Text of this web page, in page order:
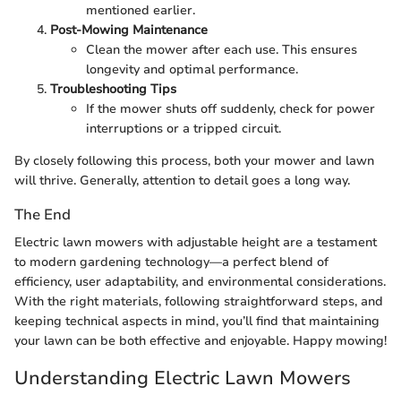
mentioned earlier.
Post-Mowing Maintenance
Clean the mower after each use. This ensures
longevity and optimal performance.
Troubleshooting Tips
If the mower shuts off suddenly, check for power
interruptions or a tripped circuit.
By closely following this process, both your mower and lawn
will thrive. Generally, attention to detail goes a long way.
The End
Electric lawn mowers with adjustable height are a testament
to modern gardening technology—a perfect blend of
efficiency, user adaptability, and environmental considerations.
With the right materials, following straightforward steps, and
keeping technical aspects in mind, you’ll find that maintaining
your lawn can be both effective and enjoyable. Happy mowing!
Understanding Electric Lawn Mowers